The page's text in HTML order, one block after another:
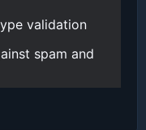
validation
spam and